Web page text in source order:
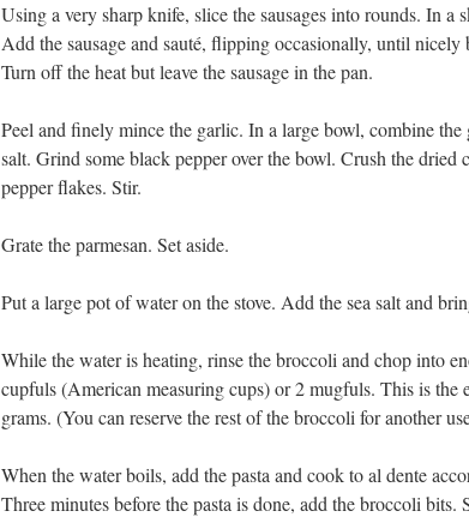
Using a very sharp knife, slice the sausages into rounds. In
Add the sausage and sauté, flipping occasionally, until
Turn off the heat but leave the sausage in the pan.
Peel and finely mince the garlic. In a large bowl, combine
salt. Grind some black pepper over the bowl. Crush the dried
pepper flakes. Stir.
Grate the parmesan. Set aside.
Put a large pot of water on the stove. Add the sea salt and
While the water is heating, rinse the broccoli and chop into
cupfuls (American measuring cups) or 2 mugfuls. This is the
grams. (You can reserve the rest of the broccoli for another
When the water boils, add the pasta and cook to al dente
Three minutes before the pasta is done, add the broccoli bits.